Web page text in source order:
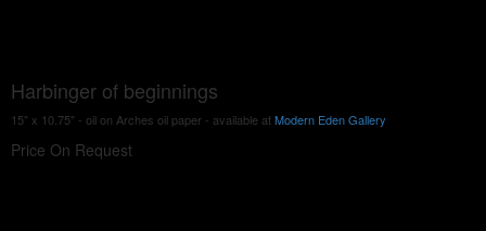
Harbinger of beginnings
15" x 10.75" - oil on Arches oil paper - available atModern Eden Gallery
Price On Request